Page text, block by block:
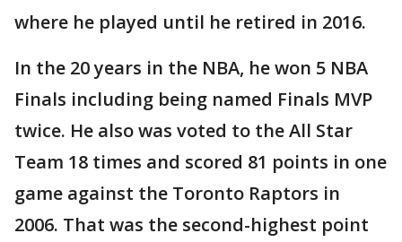
where he played until he retired in 2016.
In the 20 years in the NBA, he won 5 NBA
Finals including being named Finals MVP
twice. He also was voted to the All Star
Team 18 times and scored 81 points in one
game against the Toronto Raptors in
2006. That was the second-highest point